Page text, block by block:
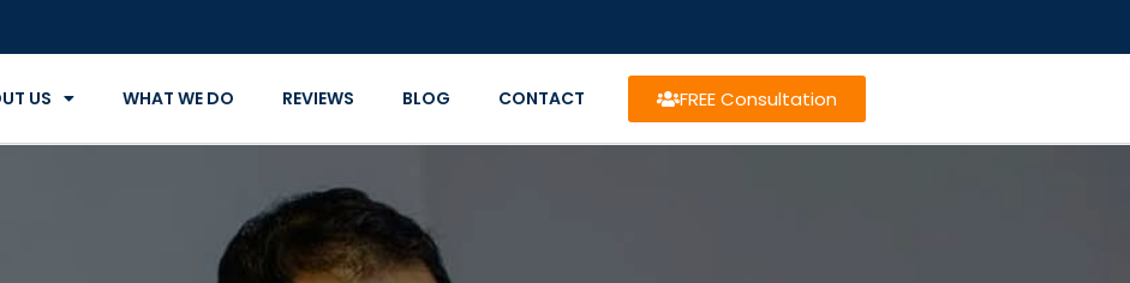
US WHAT WE DO REVIEWS BLOG CONTACT FREE Consultation